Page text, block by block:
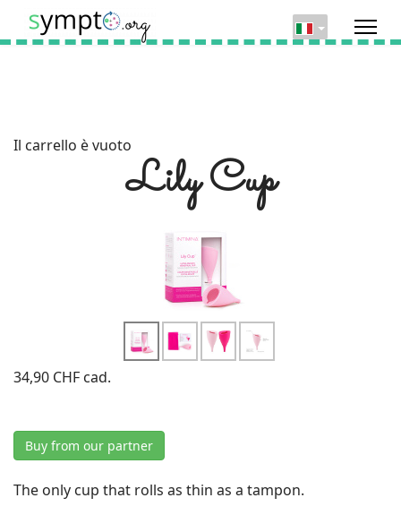
Il carrello è vuoto
Lily Cup
34,90 CHF cad.
Buy from our partner
The only cup that rolls as thin as a tampon.